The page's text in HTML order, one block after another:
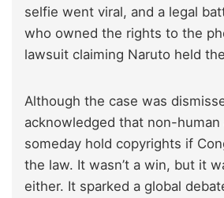
selfie went viral, and a legal
who owned the rights to the
lawsuit claiming Naruto held
Although the case was
acknowledged that non-human
someday hold copyrights if
the law. It wasn’t a win, but it
either. It sparked a global